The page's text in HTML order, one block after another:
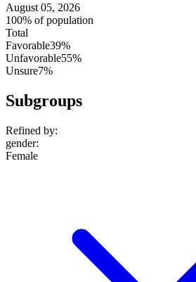
August 05, 2026
100% of population
Total
Favorable39%
Unfavorable55%
Unsure7%
Subgroups
Refined by:
gender:
Female